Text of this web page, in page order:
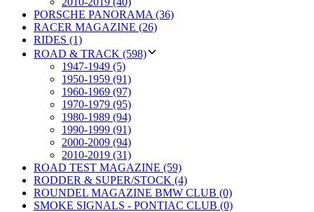
PORSCHE PANORAMA (36)
RACER MAGAZINE (26)
RIDES (1)
ROAD & TRACK (598)
1947-1949 (5)
1950-1959 (91)
1960-1969 (97)
1970-1979 (95)
1980-1989 (94)
1990-1999 (91)
2000-2009 (94)
2010-2019 (31)
ROAD TEST MAGAZINE (59)
RODDER & SUPER/STOCK (4)
ROUNDEL MAGAZINE BMW CLUB (0)
SMOKE SIGNALS - PONTIAC CLUB (0)